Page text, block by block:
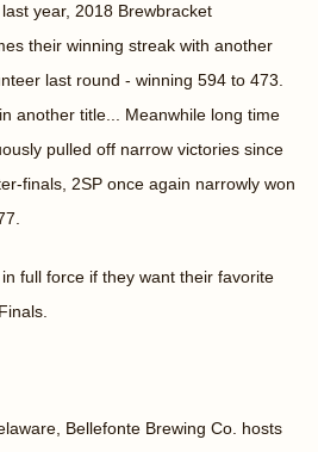
year, 2018 Brewbracket
their winning streak with another
last round - winning 594 to 473.
another title... Meanwhile long time
pulled off narrow victories since
finals, 2SP once again narrowly won
full force if they want their favorite
Bellefonte Brewing Co. hosts